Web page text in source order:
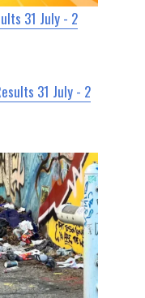
31 July - 2
31 July - 2